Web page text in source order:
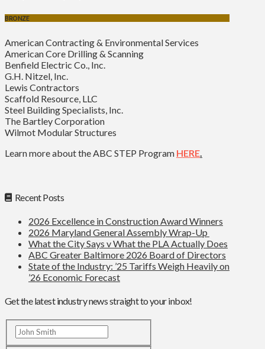
BRONZE
American Contracting & Environmental Services
American Core Drilling & Scanning
Benfield Electric Co., Inc.
G.H. Nitzel, Inc.
Lewis Contractors
Scaffold Resource, LLC
Steel Building Specialists, Inc.
The Bartley Corporation
Wilmot Modular Structures
Learn more about the ABC STEP Program HERE
Recent Posts
2026 Excellence in Construction Award Winners
2026 Maryland General Assembly Wrap-Up
What the City Says v What the PLA Actually Does
ABC Greater Baltimore 2026 Board of Directors
State of the Industry: ’25 Tariffs Weigh Heavily on
’26 Economic Forecast
Get the latest industry news straight to your inbox!